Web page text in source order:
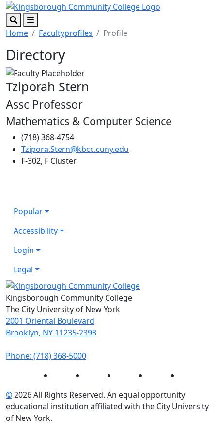
Skip to main content
Skip to footer content
SearchMenu
Home Facultyprofiles Profile
Directory
Tziporah Stern
Assc Professor
Mathematics & Computer Science
(718) 368-4754
Tzipora.Stern@kbcc.cuny.edu
F-302, F Cluster
Popular
Accessibility
Login
Legal
Kingsborough Community College
The City University of New York
2001 Oriental Boulevard
Brooklyn, NY 11235-2398
Phone: (718) 368-5000
Instagram Facebook Twitter LinkedIn
©2026 All Rights Reserved. An equal opportunity
educational institution affiliated with the City University
of New York.